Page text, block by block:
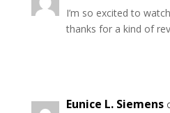
I’m so excited to
thanks for a kind of
Eunice L. Siemens